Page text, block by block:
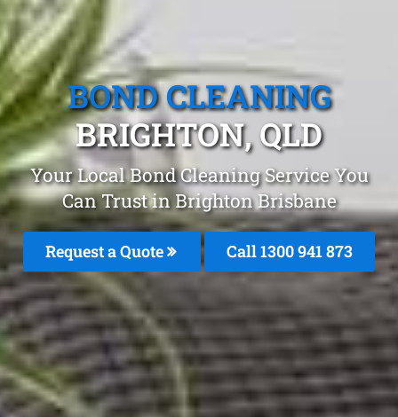
BOND CLEANING
BRIGHTON, QLD
Your Local Bond Cleaning Service You
Can Trust in Brighton Brisbane
Request a Quote Call 1300 941 873